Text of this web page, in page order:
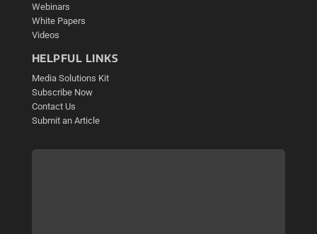
Webinars
White Papers
Videos
HELPFUL LINKS
Media Solutions Kit
Subscribe Now
Contact Us
Submit an Article